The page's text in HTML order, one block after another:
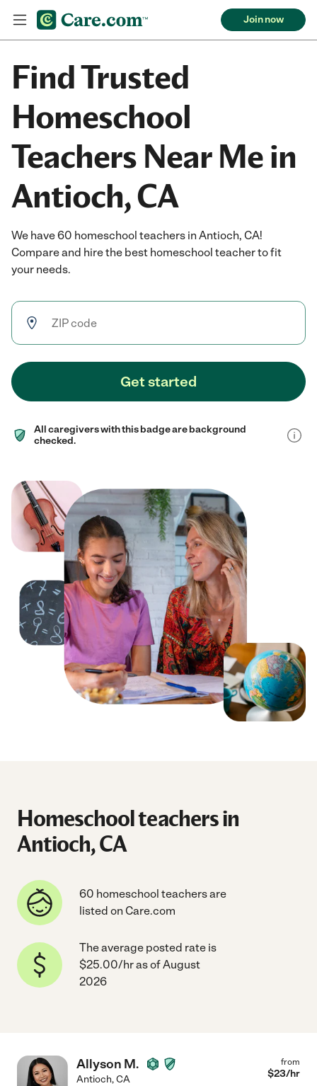
Join now
Find Trusted
Homeschool
Teachers Near Me in
Antioch, CA
We have 60 homeschool teachers in Antioch, CA!
Compare and hire the best homeschool teacher to fit
your needs.
Get started
All caregivers with this badge are background
checked.
Homeschool teachers in
Antioch, CA
60 homeschool teachers are
listed on Care.com
The average posted rate is
$25.00/hr as of August
2026
Allyson M.
Antioch,CA
from
$23/hr